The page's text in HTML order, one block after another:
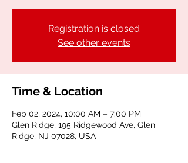
Registration is closed
See other events
Time & Location
Feb 02, 2024, 10:00 AM – 7:00 PM
Glen Ridge, 195 Ridgewood Ave, Glen
Ridge, NJ 07028, USA